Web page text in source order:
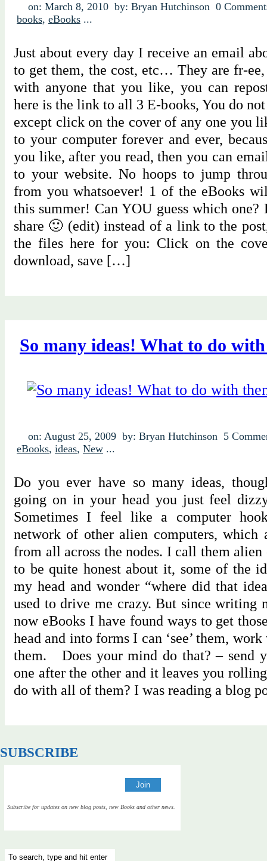
on: March 8, 2010 by: Bryan Hutchinson 0
books, eBooks ...
Just about every day I receive an email
to get them, the cost, etc… They are fr-ee,
with anyone that you like, you can
here is the link to all 3 E-books, You do
except click on the cover of any one you
to your computer forever and ever,
you like, after you read, then you can
to your website. No hoops to jump
from you whatsoever! 1 of the eBooks
this summer! Can YOU guess which one?
share 🙂 (edit) instead of a link to the
the files here for you: Click on the
download, save […]
So many ideas! What to do
on: August 25, 2009 by: Bryan Hutchinson 5
eBooks, ideas, New ...
Do you ever have so many ideas,
going on in your head you just feel
Sometimes I feel like a computer
network of other alien computers, which
from all across the nodes. I call them alien
to be quite honest about it, some of the
my head and wonder “where did that
used to drive me crazy. But since writing
now eBooks I have found ways to get
head and into forms I can ‘see’ them,
them. Does your mind do that? – send
one after the other and it leaves you
do with all of them? I was reading a blog
SUBSCRIBE
Subscribe for updates on new blog posts, new Books and other news.